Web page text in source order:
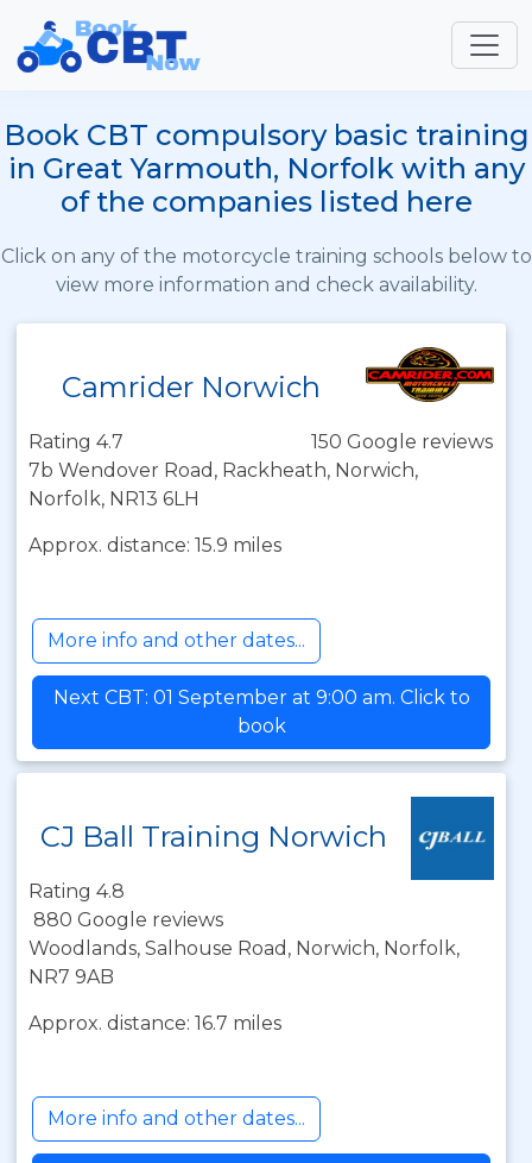
Book CBT compulsory basic training
in Great Yarmouth, Norfolk with any
of the companies listed here
Click on any of the motorcycle training schools below to
view more information and check availability.
Camrider Norwich
Rating 4.7
150 Google reviews
7b Wendover Road, Rackheath, Norwich,
Norfolk, NR13 6LH
Approx. distance: 15.9 miles
More info and other dates...
Next CBT: 01 September at 9:00 am. Click to
book
CJ Ball Training Norwich
Rating 4.8
880 Google reviews
Woodlands, Salhouse Road, Norwich, Norfolk,
NR7 9AB
Approx. distance: 16.7 miles
More info and other dates...